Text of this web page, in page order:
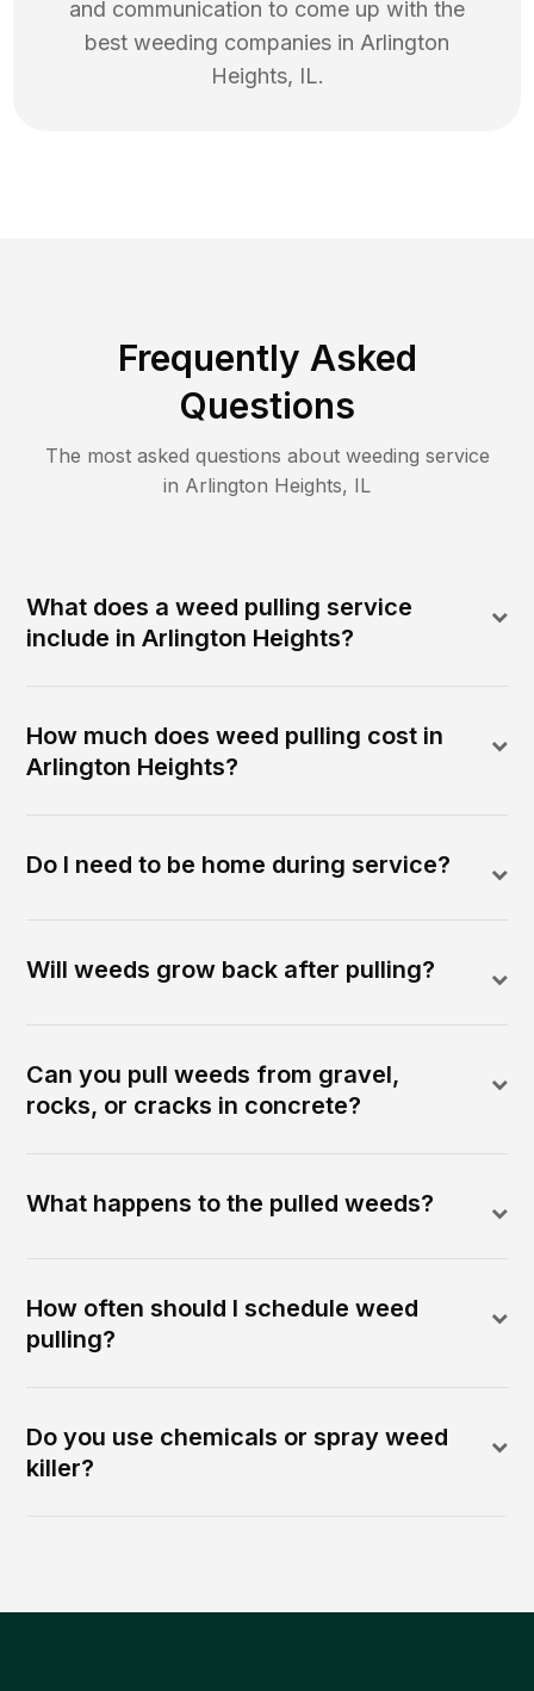
and communication to come up with the
best weeding companies in Arlington
Heights, IL.
Frequently Asked
Questions
The most asked questions about weeding service
in Arlington Heights, IL
What does a weed pulling service
include in Arlington Heights?
How much does weed pulling cost in
Arlington Heights?
Do I need to be home during service?
Will weeds grow back after pulling?
Can you pull weeds from gravel,
rocks, or cracks in concrete?
What happens to the pulled weeds?
How often should I schedule weed
pulling?
Do you use chemicals or spray weed
killer?